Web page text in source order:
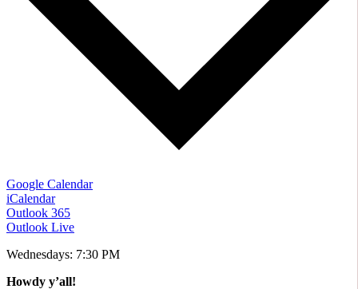
Google Calendar
iCalendar
Outlook 365
Outlook Live
Wednesdays: 7:30 PM
Howdy y’all!